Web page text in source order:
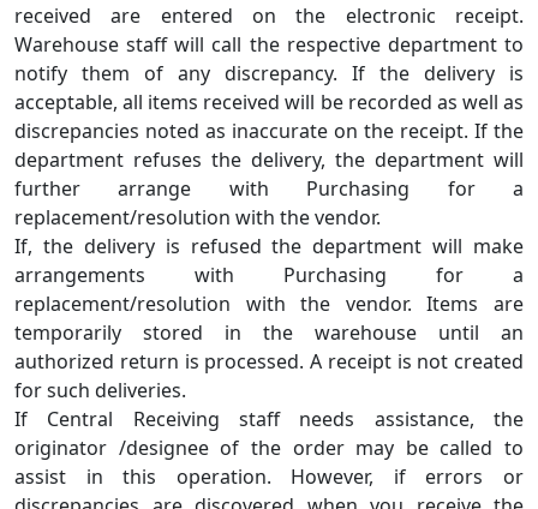
received are entered on the electronic receipt.
Warehouse staff will call the respective department to
notify them of any discrepancy. If the delivery is
acceptable, all items received will be recorded as well as
discrepancies noted as inaccurate on the receipt. If the
department refuses the delivery, the department will
further arrange with Purchasing for a
replacement/resolution with the vendor.
If, the delivery is refused the department will make
arrangements with Purchasing for a
replacement/resolution with the vendor. Items are
temporarily stored in the warehouse until an
authorized return is processed. A receipt is not created
for such deliveries.
If Central Receiving staff needs assistance, the
originator /designee of the order may be called to
assist in this operation. However, if errors or